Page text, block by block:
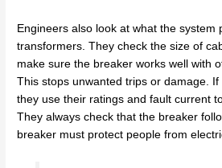
Engineers also look at what the system
transformers. They check the size of
make sure the breaker works well with
This stops unwanted trips or damage. If
they use their ratings and fault current
They always check that the breaker
breaker must protect people from